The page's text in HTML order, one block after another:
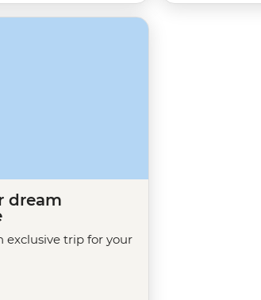
dream
exclusive trip for your